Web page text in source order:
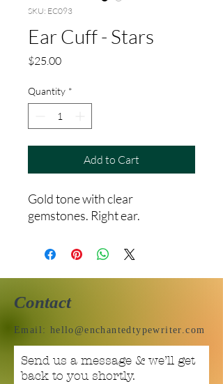
SKU: EC093
Ear Cuff - Stars
$25.00Price
Quantity *
Add to Cart
Gold tone with clear
gemstones. Right ear.
Contact
Email: hello@enchantedtypewriter.com
Send us a message & we’ll get
back to you shortly.